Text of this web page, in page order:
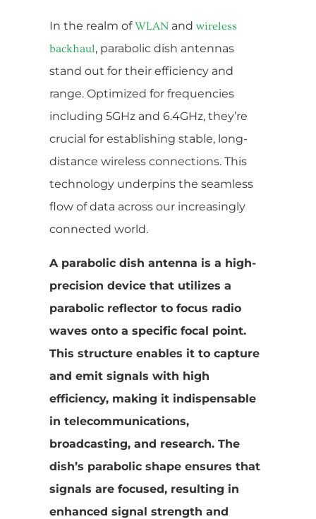
In the realm ofWLAN and wireless
backhaul, parabolic dish antennas
stand out for their efficiency and
range. Optimized for frequencies
including 5GHz and 6.4GHz, they’re
crucial for establishing stable, long-
distance wireless connections. This
technology underpins the seamless
flow of data across our increasingly
connected world.
A parabolic dish antenna is a high-
precision device that utilizes a
parabolic reflector to focus radio
waves onto a specific focal point.
This structure enables it to capture
and emit signals with high
efficiency, making it indispensable
in telecommunications,
broadcasting, and research. The
dish’s parabolic shape ensures that
signals are focused, resulting in
enhanced signal strength and